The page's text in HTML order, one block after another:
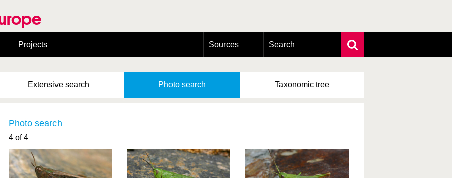
Projects Sources Search
Taxonomic tree
Extensive search Photo search Taxonomic tree
Photo search
4 of 4